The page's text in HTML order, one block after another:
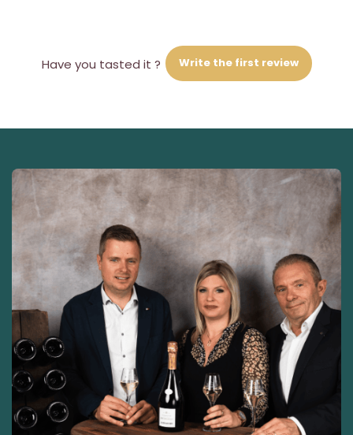
Have you tasted it ? Write the first review